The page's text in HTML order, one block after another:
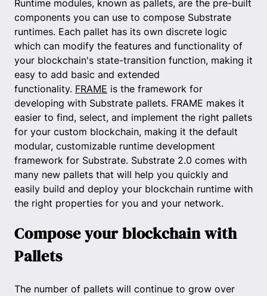
Runtime modules, known as pallets, are the pre-built
components you can use to compose Substrate
runtimes. Each pallet has its own discrete logic
which can modify the features and functionality of
your blockchain's state-transition function, making it
easy to add basic and extended
functionality. FRAME is the framework for
developing with Substrate pallets. FRAME makes it
easier to find, select, and implement the right pallets
for your custom blockchain, making it the default
modular, customizable runtime development
framework for Substrate. Substrate 2.0 comes with
many new pallets that will help you quickly and
easily build and deploy your blockchain runtime with
the right properties for you and your network.
Compose your blockchain with
Pallets
The number of pallets will continue to grow over